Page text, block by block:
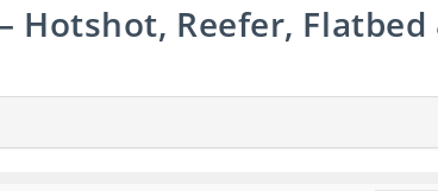
– Hotshot, Reefer,